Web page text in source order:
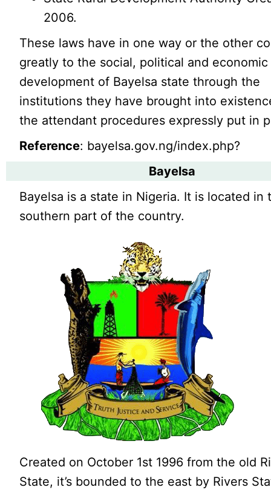
2006.
These laws have in one way or the other
greatly to the social, political and economic
development of Bayelsa state through the
institutions they have brought into
the attendant procedures expressly put in
Reference: bayelsa.gov.ng/index.php?
Bayelsa
Bayelsa is a state in Nigeria. It is located in
southern part of the country.
Created on October 1st 1996 from the old
State, it’s bounded to the east by Rivers